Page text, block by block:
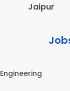
Jaipur
Engineering